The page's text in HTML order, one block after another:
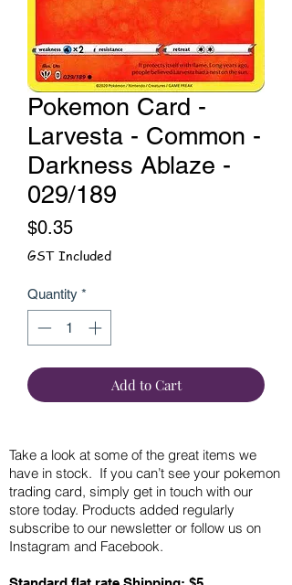
Pokemon Card -
Larvesta - Common -
Darkness Ablaze -
029/189
$0.35Price
GST Included
Quantity *
Add to Cart
Take a look at some of the great items we
have in stock. If you can’t see your pokemon
trading card, simply get in touch with our
store today. Products added regularly
subscribe to our newsletter or follow us on
Instagram and Facebook.